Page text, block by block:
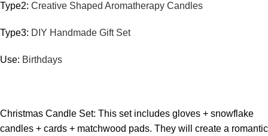
Type2: Creative Shaped Aromatherapy Candles
Type3: DIY Handmade Gift Set
Use: Birthdays
Christmas Candle Set: This set includes gloves + snowflake
candles + cards + matchwood pads. They will create a romantic